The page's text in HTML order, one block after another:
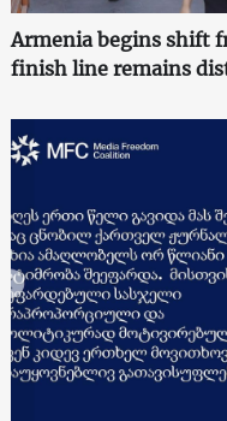
Armenia begins shift
finish line remains